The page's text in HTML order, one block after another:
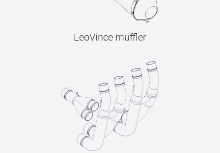
LeoVince muffler